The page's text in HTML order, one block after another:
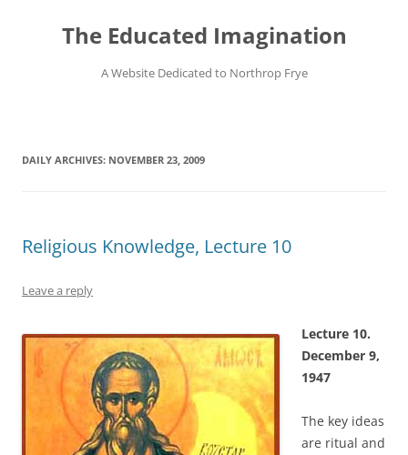
contentThe Educated Imagination
A Website Dedicated to Northrop Frye
DAILY ARCHIVES: NOVEMBER 23, 2009
Religious Knowledge, Lecture 10
Leave a reply
Lecture 10.
December 9,
1947
The key ideas
are ritual and